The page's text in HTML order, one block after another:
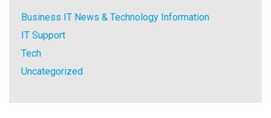
Business IT News & Technology Information
IT Support
Tech
Uncategorized